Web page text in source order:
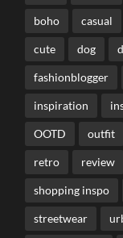
boho casual
cute dog
fashionblogger
inspiration
OOTD outfit
retro review
shopping inspo
streetwear